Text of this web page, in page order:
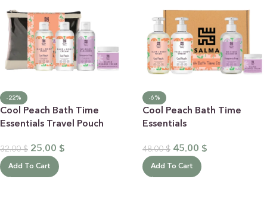
-22%
Cool Peach Bath Time
Essentials Travel Pouch
32.00$ 25.00 $
Add To Cart
-6%
Cool Peach Bath Time
Essentials
48.00$ 45.00 $
Add To Cart